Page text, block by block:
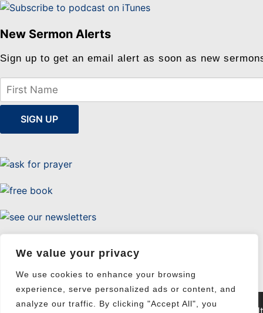
We value your privacy
We use cookies to enhance your browsing
experience, serve personalized ads or content, and
analyze our traffic. By clicking "Accept All", you
New Sermon Alerts
Sign up to get an email alert as soon as new
© 2026